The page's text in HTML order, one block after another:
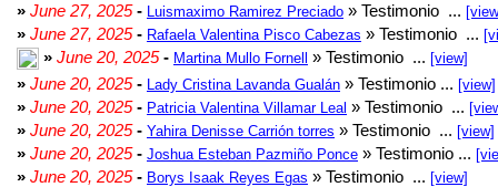
» June 27, 2025- Luismaximo Ramirez Preciado » Testimonio ...
» June 27, 2025- Rafaela Valentina Pisco Cabezas » Testimonio ...
» June 20, 2025- Martina Mullo Fornell » Testimonio ... [view]
» June 20, 2025- Lady Cristina Lavanda Gualán » Testimonio ... [view]
» June 20, 2025- Patricia Valentina Villamar Leal » Testimonio ...
» June 20, 2025- Yahira Denisse Carrión torres » Testimonio ... [view]
» June 20, 2025- Joshua Esteban Pazmiño Ponce » Testimonio ...
» June 20, 2025- Borys Isaak Reyes Egas » Testimonio ... [view]